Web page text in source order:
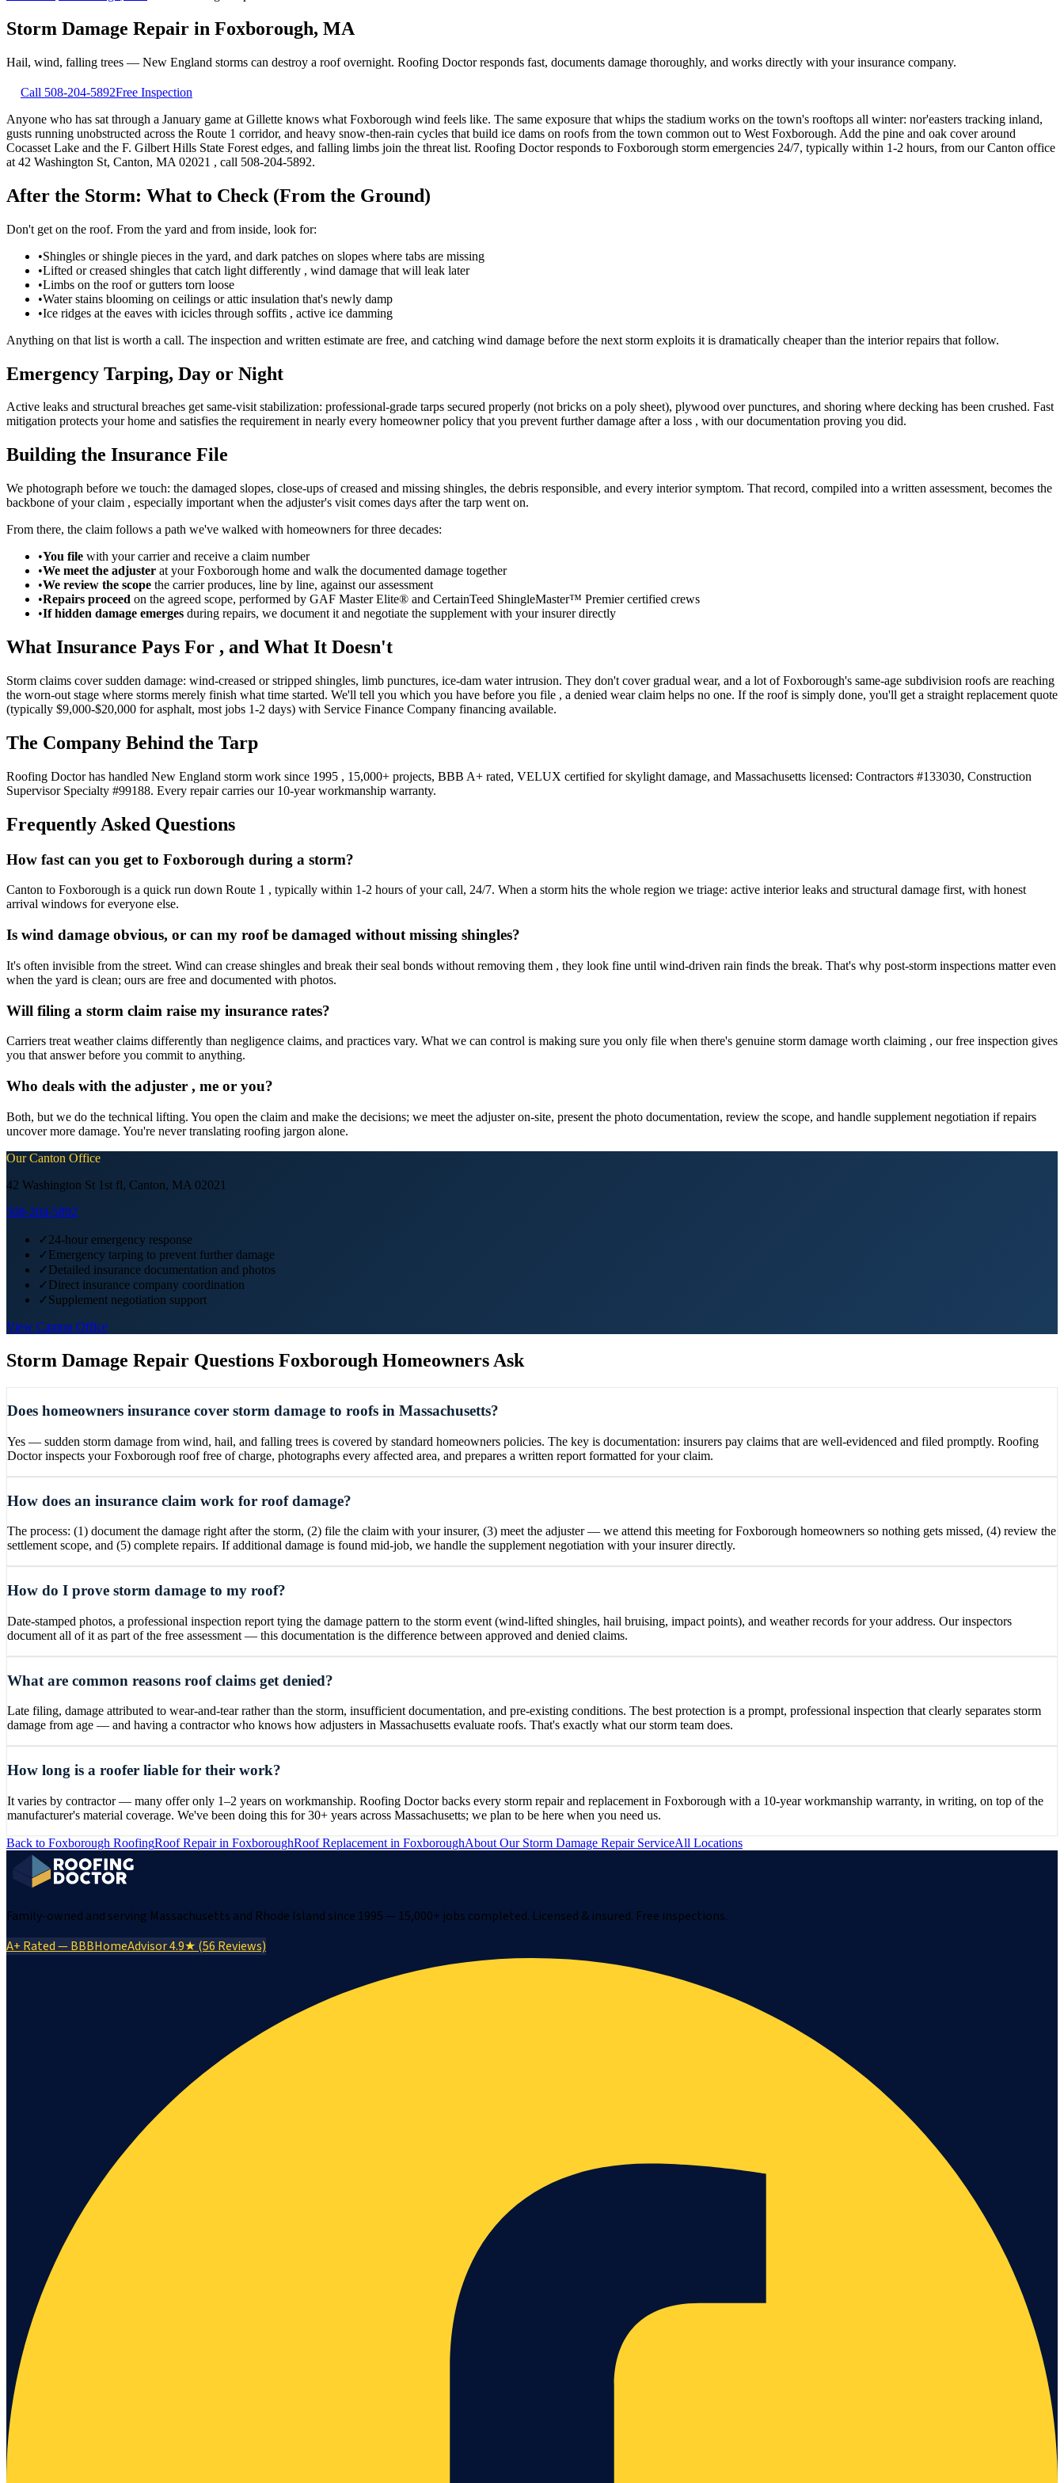
Storm Damage Repair in Foxborough, MA
Hail, wind, falling trees — New England storms can destroy a roof overnight. Roofing Doctor responds fast, documents damage thoroughly, and works directly with your insurance company.
Call 508-204-5892Free Inspection
Anyone who has sat through a January game at Gillette knows what Foxborough wind feels like. The same exposure that whips the stadium works on the town's rooftops all winter: nor'easters tracking inland,
gusts running unobstructed across the Route 1 corridor, and heavy snow-then-rain cycles that build ice dams on roofs from the town common out to West Foxborough. Add the pine and oak cover around
Cocasset Lake and the F. Gilbert Hills State Forest edges, and falling limbs join the threat list. Roofing Doctor responds to Foxborough storm emergencies 24/7, typically within 1-2 hours, from our Canton office
at 42 Washington St, Canton, MA 02021 , call 508-204-5892.
After the Storm: What to Check (From the Ground)
Don't get on the roof. From the yard and from inside, look for:
•Shingles or shingle pieces in the yard, and dark patches on slopes where tabs are missing
•Lifted or creased shingles that catch light differently , wind damage that will leak later
•Limbs on the roof or gutters torn loose
•Water stains blooming on ceilings or attic insulation that's newly damp
•Ice ridges at the eaves with icicles through soffits , active ice damming
Anything on that list is worth a call. The inspection and written estimate are free, and catching wind damage before the next storm exploits it is dramatically cheaper than the interior repairs that follow.
Emergency Tarping, Day or Night
Active leaks and structural breaches get same-visit stabilization: professional-grade tarps secured properly (not bricks on a poly sheet), plywood over punctures, and shoring where decking has been crushed. Fast
mitigation protects your home and satisfies the requirement in nearly every homeowner policy that you prevent further damage after a loss , with our documentation proving you did.
Building the Insurance File
We photograph before we touch: the damaged slopes, close-ups of creased and missing shingles, the debris responsible, and every interior symptom. That record, compiled into a written assessment, becomes the
backbone of your claim , especially important when the adjuster's visit comes days after the tarp went on.
From there, the claim follows a path we've walked with homeowners for three decades:
•You file with your carrier and receive a claim number
•We meet the adjuster at your Foxborough home and walk the documented damage together
•We review the scope the carrier produces, line by line, against our assessment
•Repairs proceed on the agreed scope, performed by GAF Master Elite® and CertainTeed ShingleMaster™ Premier certified crews
•If hidden damage emerges during repairs, we document it and negotiate the supplement with your insurer directly
What Insurance Pays For , and What It Doesn't
Storm claims cover sudden damage: wind-creased or stripped shingles, limb punctures, ice-dam water intrusion. They don't cover gradual wear, and a lot of Foxborough's same-age subdivision roofs are reaching
the worn-out stage where storms merely finish what time started. We'll tell you which you have before you file , a denied wear claim helps no one. If the roof is simply done, you'll get a straight replacement quote
(typically $9,000-$20,000 for asphalt, most jobs 1-2 days) with Service Finance Company financing available.
The Company Behind the Tarp
Roofing Doctor has handled New England storm work since 1995 , 15,000+ projects, BBB A+ rated, VELUX certified for skylight damage, and Massachusetts licensed: Contractors #133030, Construction
Supervisor Specialty #99188. Every repair carries our 10-year workmanship warranty.
Frequently Asked Questions
How fast can you get to Foxborough during a storm?
Canton to Foxborough is a quick run down Route 1 , typically within 1-2 hours of your call, 24/7. When a storm hits the whole region we triage: active interior leaks and structural damage first, with honest
arrival windows for everyone else.
Is wind damage obvious, or can my roof be damaged without missing shingles?
It's often invisible from the street. Wind can crease shingles and break their seal bonds without removing them , they look fine until wind-driven rain finds the break. That's why post-storm inspections matter even
when the yard is clean; ours are free and documented with photos.
Will filing a storm claim raise my insurance rates?
Carriers treat weather claims differently than negligence claims, and practices vary. What we can control is making sure you only file when there's genuine storm damage worth claiming , our free inspection gives
you that answer before you commit to anything.
Who deals with the adjuster , me or you?
Both, but we do the technical lifting. You open the claim and make the decisions; we meet the adjuster on-site, present the photo documentation, review the scope, and handle supplement negotiation if repairs
uncover more damage. You're never translating roofing jargon alone.
OurCanton Office
42 Washington St 1st fl, Canton, MA 02021
508-204-5892
✓24-hour emergency response
✓Emergency tarping to prevent further damage
✓Detailed insurance documentation and photos
✓Direct insurance company coordination
✓Supplement negotiation support
View Canton Office
Storm Damage Repair Questions Foxborough Homeowners Ask
Does homeowners insurance cover storm damage to roofs in Massachusetts?
Yes — sudden storm damage from wind, hail, and falling trees is covered by standard homeowners policies. The key is documentation: insurers pay claims that are well-evidenced and filed promptly. Roofing
Doctor inspects your Foxborough roof free of charge, photographs every affected area, and prepares a written report formatted for your claim.
How does an insurance claim work for roof damage?
The process: (1) document the damage right after the storm, (2) file the claim with your insurer, (3) meet the adjuster — we attend this meeting for Foxborough homeowners so nothing gets missed, (4) review the
settlement scope, and (5) complete repairs. If additional damage is found mid-job, we handle the supplement negotiation with your insurer directly.
How do I prove storm damage to my roof?
Date-stamped photos, a professional inspection report tying the damage pattern to the storm event (wind-lifted shingles, hail bruising, impact points), and weather records for your address. Our inspectors
document all of it as part of the free assessment — this documentation is the difference between approved and denied claims.
What are common reasons roof claims get denied?
Late filing, damage attributed to wear-and-tear rather than the storm, insufficient documentation, and pre-existing conditions. The best protection is a prompt, professional inspection that clearly separates storm
damage from age — and having a contractor who knows how adjusters in Massachusetts evaluate roofs. That's exactly what our storm team does.
How long is a roofer liable for their work?
It varies by contractor — many offer only 1–2 years on workmanship. Roofing Doctor backs every storm repair and replacement in Foxborough with a 10-year workmanship warranty, in writing, on top of the
manufacturer's material coverage. We've been doing this for 30+ years across Massachusetts; we plan to be here when you need us.
Back to Foxborough RoofingRoof Repairin FoxboroughRoof Replacement in FoxboroughAbout Our Storm Damage RepairServiceAll Locations
Family-owned and serving Massachusetts and Rhode Island since 1995 — 15,000+ jobs completed. Licensed & insured. Free inspections.
A+ Rated — BBBHomeAdvisor 4.9★ (56 Reviews)